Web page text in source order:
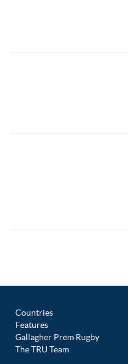
Countries
Features
Gallagher Prem Rugby
The TRU Team